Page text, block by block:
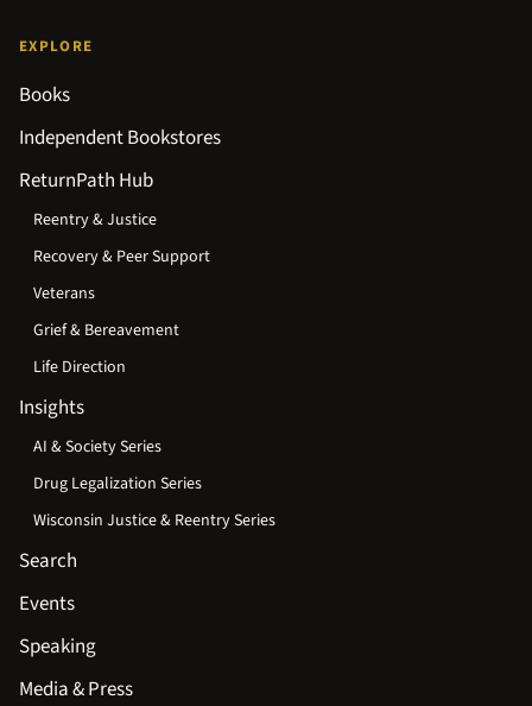
EXPLORE
Books
Independent Bookstores
ReturnPath Hub
Reentry & Justice
Recovery & Peer Support
Veterans
Grief & Bereavement
Life Direction
Insights
AI & Society Series
Drug Legalization Series
Wisconsin Justice & Reentry Series
Search
Events
Speaking
Media & Press